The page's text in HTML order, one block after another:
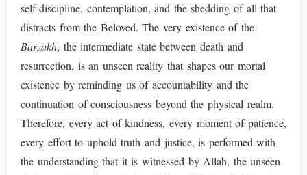
self-discipline, contemplation, and the shedding of all that
distracts from the Beloved. The very existence of the
Barzakh, the intermediate state between death and
resurrection, is an unseen reality that shapes our mortal
existence by reminding us of accountability and the
continuation of consciousness beyond the physical realm.
Therefore, every act of kindness, every moment of patience,
every effort to uphold truth and justice, is performed with
the understanding that it is witnessed by Allah, the unseen